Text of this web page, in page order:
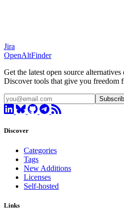
Jira
OpenAltFinder
Get the latest open source
Discover tools that give you freedom
Discover
Categories
Tags
New Additions
Licenses
Self-hosted
Links